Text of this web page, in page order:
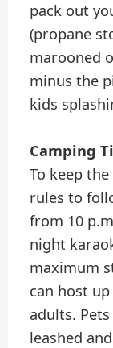
pack out
(propane
marooned
minus the
kids
Camping
To keep
rules to
from 10
night
maximum
can host
adults.
leashed